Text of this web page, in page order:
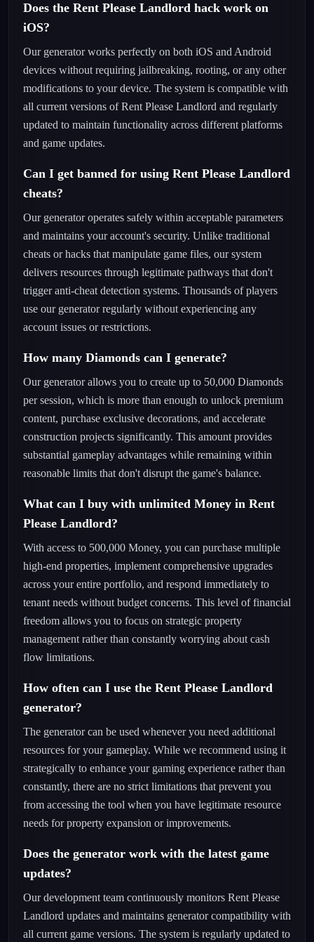
Does the Rent Please Landlord hack work on
iOS?
Our generator works perfectly on both iOS and Android
devices without requiring jailbreaking, rooting, or any other
modifications to your device. The system is compatible with
all current versions of Rent Please Landlord and regularly
updated to maintain functionality across different platforms
and game updates.
Can I get banned for using Rent Please Landlord
cheats?
Our generator operates safely within acceptable parameters
and maintains your account's security. Unlike traditional
cheats or hacks that manipulate game files, our system
delivers resources through legitimate pathways that don't
trigger anti-cheat detection systems. Thousands of players
use our generator regularly without experiencing any
account issues or restrictions.
How many Diamonds can I generate?
Our generator allows you to create up to 50,000 Diamonds
per session, which is more than enough to unlock premium
content, purchase exclusive decorations, and accelerate
construction projects significantly. This amount provides
substantial gameplay advantages while remaining within
reasonable limits that don't disrupt the game's balance.
What can I buy with unlimited Money in Rent
Please Landlord?
With access to 500,000 Money, you can purchase multiple
high-end properties, implement comprehensive upgrades
across your entire portfolio, and respond immediately to
tenant needs without budget concerns. This level of financial
freedom allows you to focus on strategic property
management rather than constantly worrying about cash
flow limitations.
How often can I use the Rent Please Landlord
generator?
The generator can be used whenever you need additional
resources for your gameplay. While we recommend using it
strategically to enhance your gaming experience rather than
constantly, there are no strict limitations that prevent you
from accessing the tool when you have legitimate resource
needs for property expansion or improvements.
Does the generator work with the latest game
updates?
Our development team continuously monitors Rent Please
Landlord updates and maintains generator compatibility with
all current game versions. The system is regularly updated to